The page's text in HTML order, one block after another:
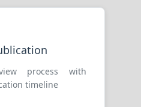
process with
timeline